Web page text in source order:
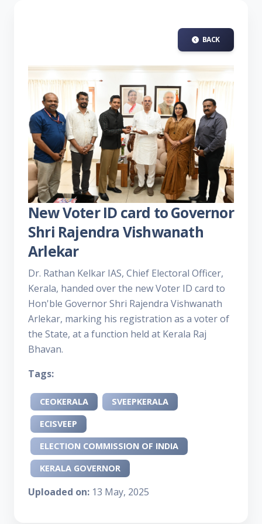
BACK
New Voter ID card to Governor
Shri Rajendra Vishwanath
Arlekar
Dr. Rathan Kelkar IAS, Chief Electoral Officer,
Kerala, handed over the new Voter ID card to
Hon'ble Governor Shri Rajendra Vishwanath
Arlekar, marking his registration as a voter of
the State, at a function held at Kerala Raj
Bhavan.
Tags:
CEOKERALA
SVEEPKERALA
ECISVEEP
ELECTION COMMISSION OF INDIA
KERALA GOVERNOR
Uploaded on: 13 May, 2025